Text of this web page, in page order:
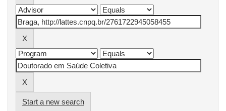
Start a new search